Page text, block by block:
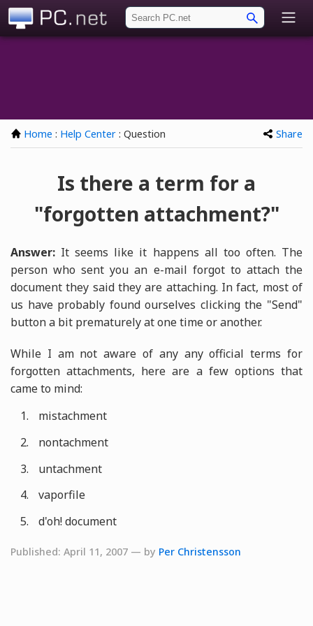
Home : Help Center : Question Share
Is there a term for a
"forgotten attachment?"
Answer: It seems like it happens all too often. The
person who sent you an e-mail forgot to attach the
document they said they are attaching. In fact, most of
us have probably found ourselves clicking the "Send"
button a bit prematurely at one time or another.
While I am not aware of any any official terms for
forgotten attachments, here are a few options that
came to mind:
mistachment
nontachment
untachment
vaporfile
d'oh! document
Published: April 11, 2007 — by Per Christensson